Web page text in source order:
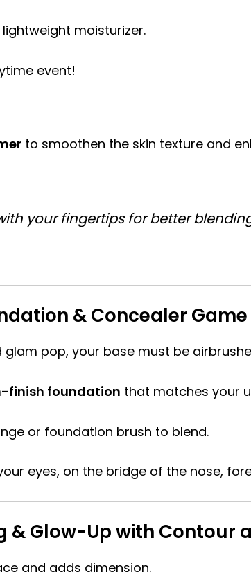
moisturizer.
event!
to smoothen the skin texture and
your fingertips for better
& Concealer Game
pop, your base must be
finish foundation that matches your
or foundation brush to blend.
eyes, on the bridge of the nose,
& Glow-Up with Contour
and adds dimension.